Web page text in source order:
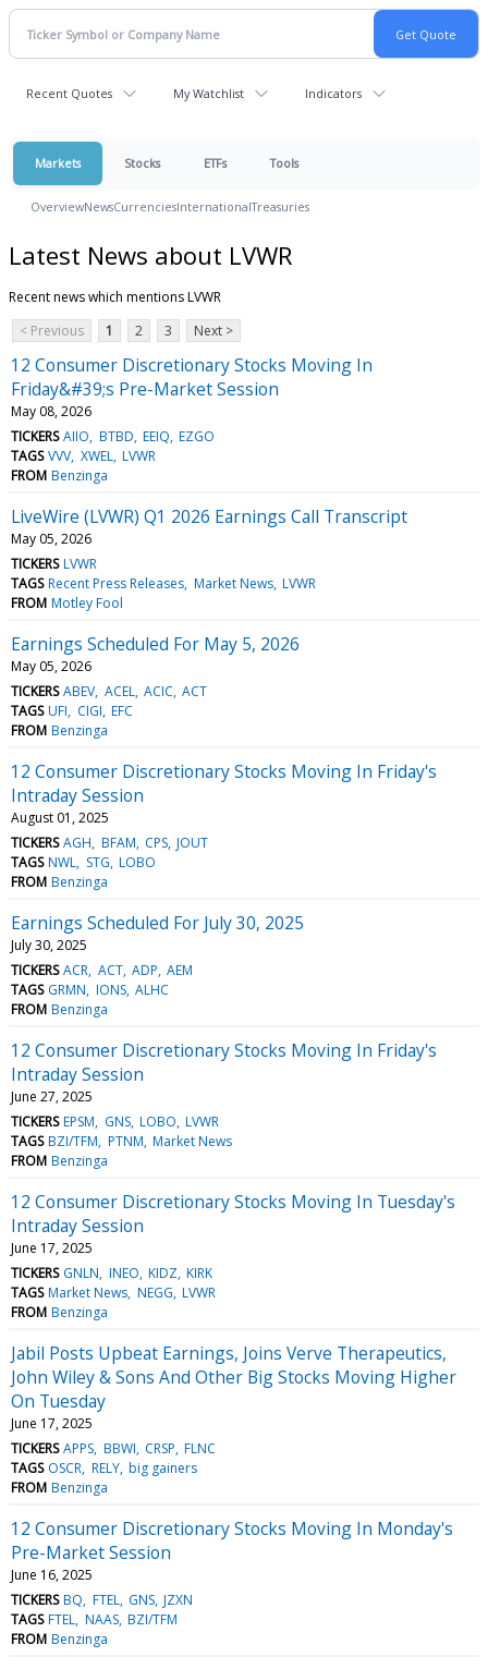
Recent Quotes My Watchlist Indicators
Markets Stocks ETFs Tools
OverviewNewsCurrenciesInternationalTreasuries
Latest News about LVWR
Recent news which mentions LVWR
< Previous
1 2 3 Next >
12 Consumer Discretionary Stocks Moving In
Friday&#39;s Pre-Market Session
May 08, 2026
TICKERS AIIO BTBD EEIQ EZGO
TAGS VVV XWEL LVWR
FROM Benzinga
LiveWire (LVWR) Q1 2026 Earnings Call Transcript
May 05, 2026
TICKERS LVWR
TAGS Recent Press Releases Market News LVWR
FROM Motley Fool
Earnings Scheduled For May 5, 2026
May 05, 2026
TICKERS ABEV ACEL ACIC ACT
TAGS UFI CIGI EFC
FROM Benzinga
12 Consumer Discretionary Stocks Moving In Friday's
Intraday Session
August 01, 2025
TICKERS AGH BFAM CPS JOUT
TAGS NWL STG LOBO
FROM Benzinga
Earnings Scheduled For July 30, 2025
July 30, 2025
TICKERS ACR ACT ADP AEM
TAGS GRMN IONS ALHC
FROM Benzinga
12 Consumer Discretionary Stocks Moving In Friday's
Intraday Session
June 27, 2025
TICKERS EPSM GNS LOBO LVWR
TAGS BZI/TFM PTNM Market News
FROM Benzinga
12 Consumer Discretionary Stocks Moving In Tuesday's
Intraday Session
June 17, 2025
TICKERS GNLN INEO KIDZ KIRK
TAGS Market News NEGG LVWR
FROM Benzinga
Jabil Posts Upbeat Earnings, Joins Verve Therapeutics,
John Wiley & Sons And Other Big Stocks Moving Higher
On Tuesday
June 17, 2025
TICKERS APPS BBWI CRSP FLNC
TAGS OSCR RELY big gainers
FROM Benzinga
12 Consumer Discretionary Stocks Moving In Monday's
Pre-Market Session
June 16, 2025
TICKERS BQ FTEL GNS JZXN
TAGS FTEL NAAS BZI/TFM
FROM Benzinga